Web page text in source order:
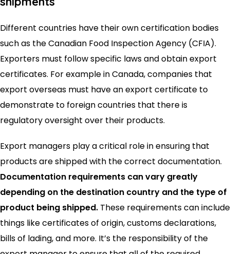
Different countries have their own certification bodies
such as the Canadian Food Inspection Agency (CFIA).
Exporters must follow specific laws and obtain export
certificates. For example in Canada, companies that
export overseas must have an export certificate to
demonstrate to foreign countries that there is
regulatory oversight over their products.
Export managers play a critical role in ensuring that
products are shipped with the correct documentation.
Documentation requirements can vary greatly
depending on the destination country and the type of
product being shipped. These requirements can include
things like certificates of origin, customs declarations,
bills of lading, and more. It’s the responsibility of the